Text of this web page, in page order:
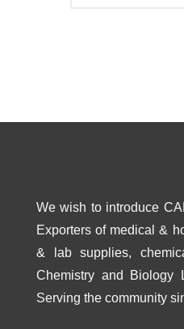
We wish to introduce
Exporters of medical &
& lab supplies,
Chemistry and Biology
Serving the community